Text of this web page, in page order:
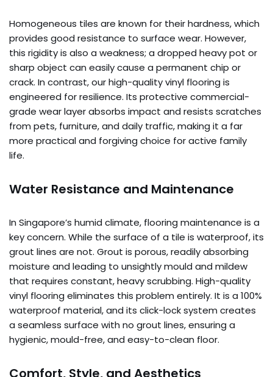
Homogeneous tiles are known for their hardness, which
provides good resistance to surface wear. However,
this rigidity is also a weakness; a dropped heavy pot or
sharp object can easily cause a permanent chip or
crack. In contrast, our high-quality vinyl flooring is
engineered for resilience. Its protective commercial-
grade wear layer absorbs impact and resists scratches
from pets, furniture, and daily traffic, making it a far
more practical and forgiving choice for active family
life.
Water Resistance and Maintenance
In Singapore’s humid climate, flooring maintenance is a
key concern. While the surface of a tile is waterproof, its
grout lines are not. Grout is porous, readily absorbing
moisture and leading to unsightly mould and mildew
that requires constant, heavy scrubbing. High-quality
vinyl flooring eliminates this problem entirely. It is a 100%
waterproof material, and its click-lock system creates
a seamless surface with no grout lines, ensuring a
hygienic, mould-free, and easy-to-clean floor.